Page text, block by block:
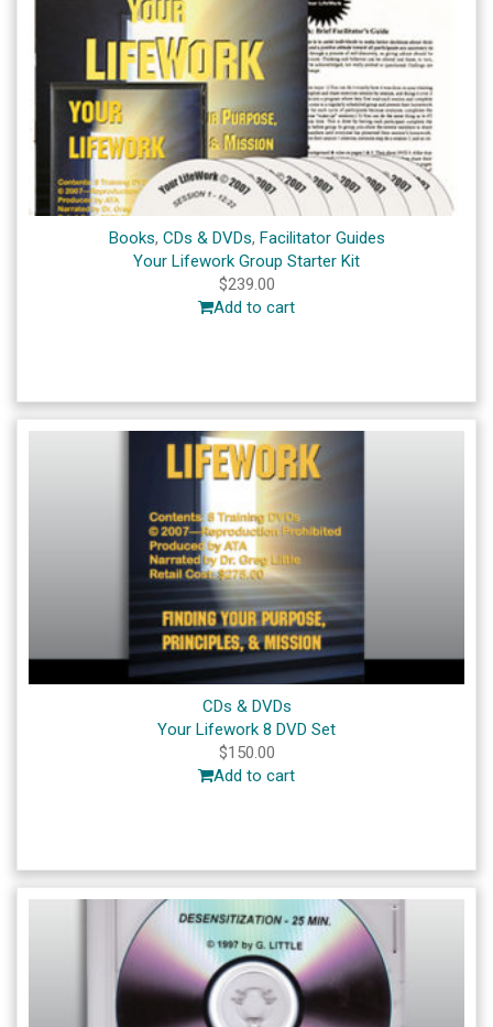
Books, CDs & DVDs, Facilitator Guides
Your Lifework Group Starter Kit
$239.00
Add to cart
CDs & DVDs
Your Lifework 8 DVD Set
$150.00
Add to cart